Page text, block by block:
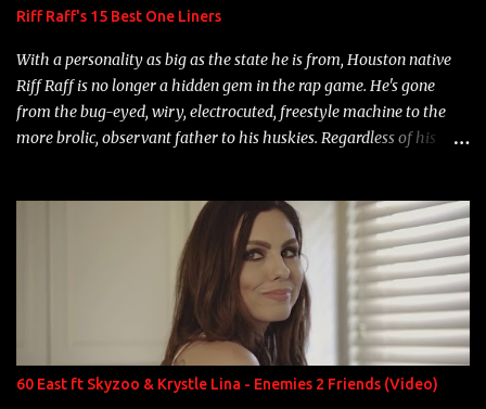
Riff Raff's 15 Best One Liners
With a personality as big as the state he is from, Houston native
Riff Raff is no longer a hidden gem in the rap game. He's gone
from the bug-eyed, wiry, electrocuted, freestyle machine to the
more brolic, observant father to his huskies. Regardless of his
overdue, here are my 15 favorite lines from Riff Raff, a very tough
number to narrow it down to. Song: "Larry Bird" Album: Rap
Game Bon Jovi Year: 2012 "More fifteens in my trunk than
Marcelle's quinceanera" Song: "Ballin' Outta Control" Album:
Single Year: 2013 "I hope you have a beautiful family and your
label is successful, financially" Song: "Versace Python" Album:
Neon Icon Year: 2014 "Tears fall from the castles around my
heart" Song: "Cinnamo...
60 East ft Skyzoo & Krystle Lina - Enemies 2 Friends (Video)